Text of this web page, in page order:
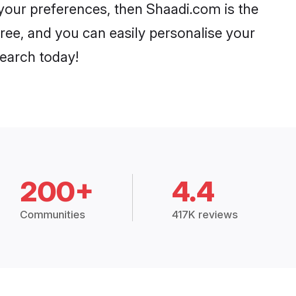
preferences, then Shaadi.com is the
and you can easily personalise your
today!
200+
Communities
4.4
417K reviews